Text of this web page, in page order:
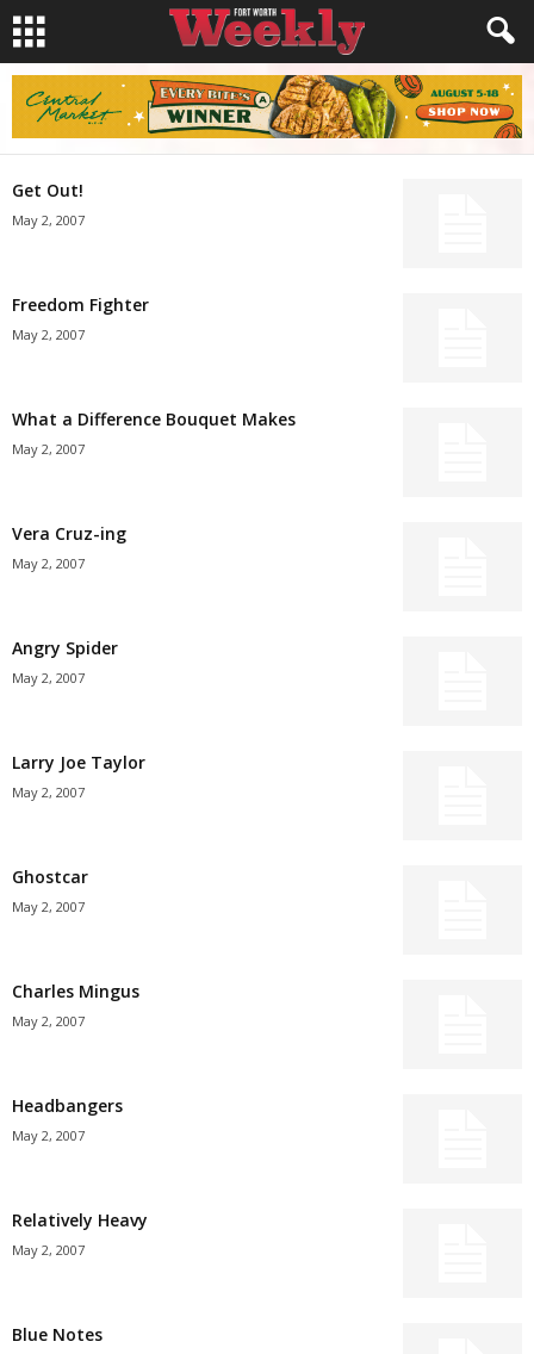
Get Out!
May 2, 2007
Freedom Fighter
May 2, 2007
What a Difference Bouquet Makes
May 2, 2007
Vera Cruz-ing
May 2, 2007
Angry Spider
May 2, 2007
Larry Joe Taylor
May 2, 2007
Ghostcar
May 2, 2007
Charles Mingus
May 2, 2007
Headbangers
May 2, 2007
Relatively Heavy
May 2, 2007
Blue Notes